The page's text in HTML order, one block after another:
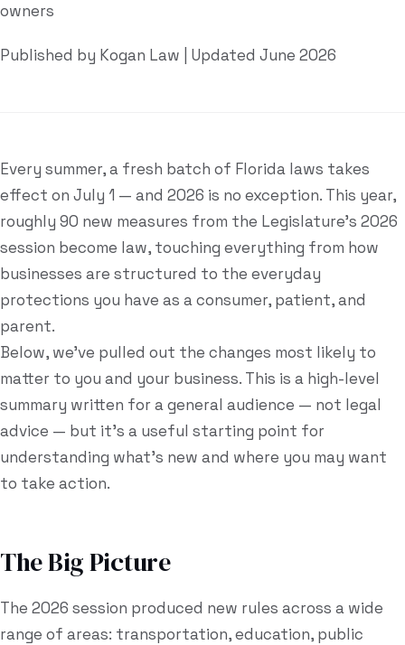
Probate Cost Estimator
Who Inherits Quiz
Estate Planning Checklist
Blog
Contact
Search
(954) 281-8888
RU
owners
Published by Kogan Law | Updated June 2026
Every summer, a fresh batch of Florida laws takes
effect on July 1 — and 2026 is no exception. This year,
roughly 90 new measures from the Legislature's 2026
session become law, touching everything from how
businesses are structured to the everyday
protections you have as a consumer, patient, and
parent.
Below, we've pulled out the changes most likely to
matter to you and your business. This is a high-level
summary written for a general audience — not legal
advice — but it's a useful starting point for
understanding what's new and where you may want
to take action.
The Big Picture
The 2026 session produced new rules across a wide
range of areas: transportation, education, public